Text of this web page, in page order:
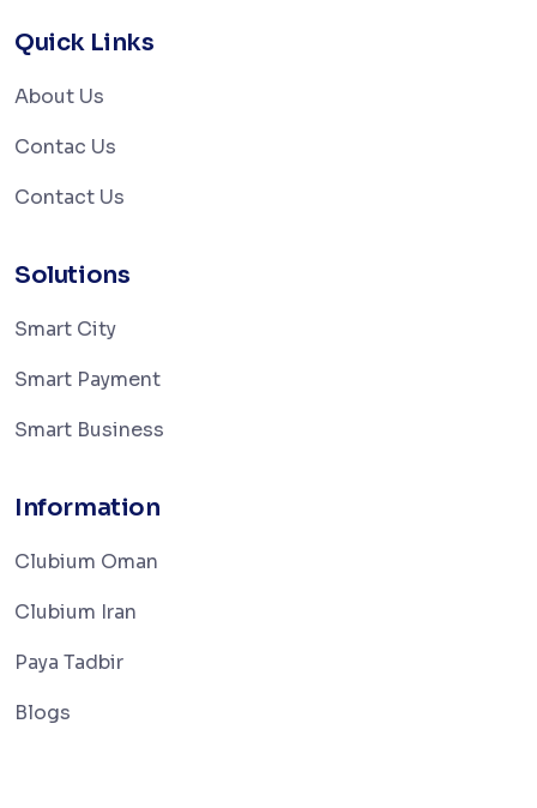
Quick Links
About Us
Contac Us
Contact Us
Solutions
Smart City
Smart Payment
Smart Business
Information
Clubium Oman
Clubium Iran
Paya Tadbir
Blogs